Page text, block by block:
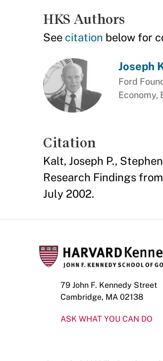
HKS Authors
See citation below for
Joseph
Ford
Economy,
Citation
Kalt, Joseph P.,
Research Findings
July 2002.
79 John F. Kennedy Street
Cambridge, MA 02138
ASK WHAT YOU CAN DO